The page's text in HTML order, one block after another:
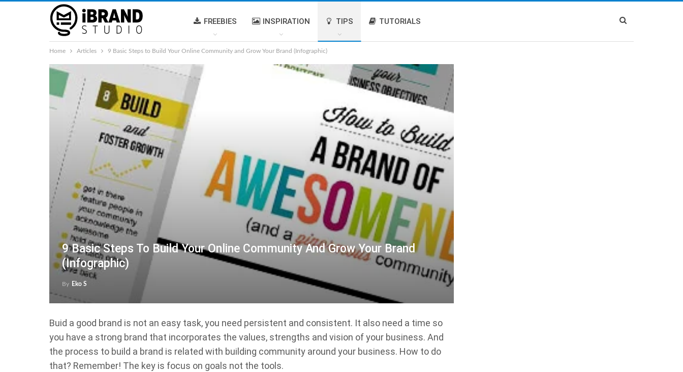
FREEBIES INSPIRATION TIPS TUTORIALS
Home Articles 9 Basic Steps to Build Your Online Community and Grow Your Brand (Infographic)
9 Basic Steps To Build Your Online Community And Grow Your Brand
(Infographic)
By Eko S
Buid a good brand is not an easy task, you need persistent and consistent. It also need a time so
you have a strong brand that incorporates the values, strengths and vision of your business. And
the process to build a brand is related with building community around your business. How to do
that? Remember! The key is focus on goals not the tools.